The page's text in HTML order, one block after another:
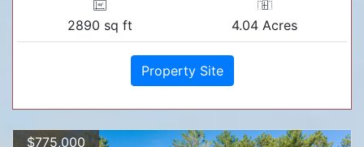
2890 sq ft 4.04 Acres
Property Site
$775,000